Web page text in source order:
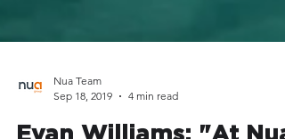
Sep 18, 2019
4 min read